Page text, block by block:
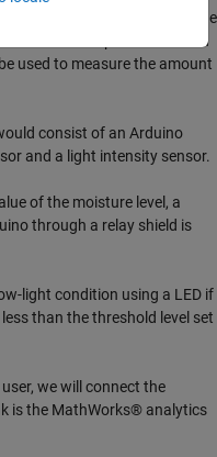
intensity of light reaching the
of the plant is met. An
used to measure the amount
consist of an Arduino
and a light intensity sensor.
of the moisture level, a
through a relay shield is
light condition using a LED if
than the threshold level set
we will connect the
is the MathWorks® analytics